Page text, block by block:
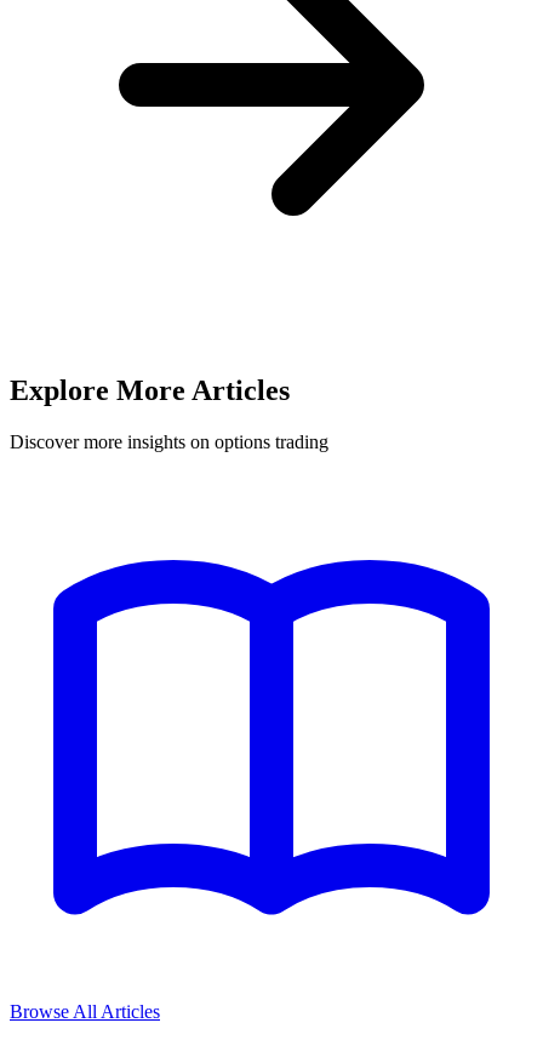
Explore More Articles
Discover more insights on options trading
Browse All Articles